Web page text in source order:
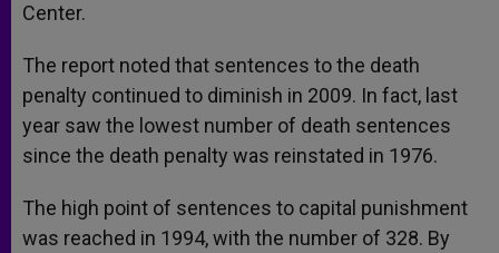
Center.
The report noted that sentences to the death
penalty continued to diminish in 2009. In fact, last
year saw the lowest number of death sentences
since the death penalty was reinstated in 1976.
The high point of sentences to capital punishment
was reached in 1994, with the number of 328. By